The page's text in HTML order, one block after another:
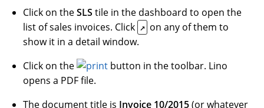
Click on theSLS tile in the dashboard to open the
list of sales invoices. Click ↗ on any of them to
show it in a detail window.
Click on the
button in the toolbar. Lino
opens a PDF file.
The document title is Invoice 10/2015(or whatever